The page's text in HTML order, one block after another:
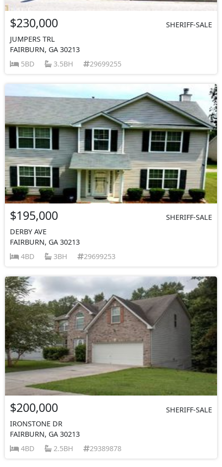
$230,000
SHERIFF-SALE
JUMPERS TRL
FAIRBURN, GA 30213
5BD
3.5BH 29699255
$195,000
SHERIFF-SALE
DERBY AVE
FAIRBURN, GA 30213
4BD
3BH 29699253
$200,000
SHERIFF-SALE
IRONSTONE DR
FAIRBURN, GA 30213
4BD
2.5BH 29389878